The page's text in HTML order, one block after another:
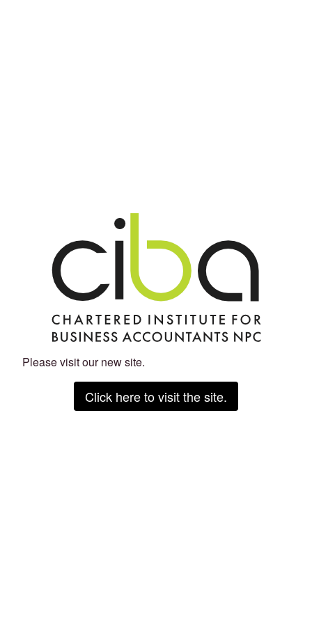
Please visit our new site.
Click here to visit the site.